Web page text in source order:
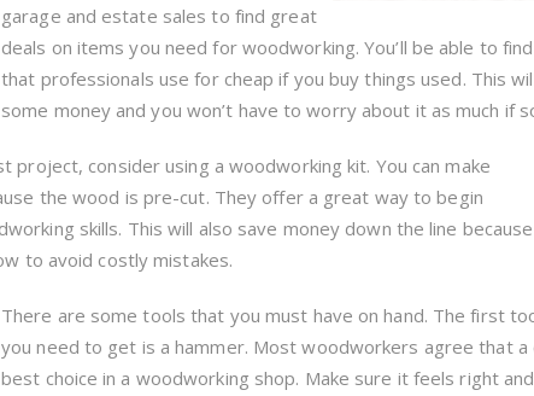
garage and estate sales to find great
deals on items you need for woodworking. You’ll be able to
that professionals use for cheap if you buy things used. This
some money and you won’t have to worry about it as much if
project, consider using a woodworking kit. You can make
the wood is pre-cut. They offer a great way to begin
skills. This will also save money down the line because
to avoid costly mistakes.
There are some tools that you must have on hand. The first
you need to get is a hammer. Most woodworkers agree that a
best choice in a woodworking shop. Make sure it feels right